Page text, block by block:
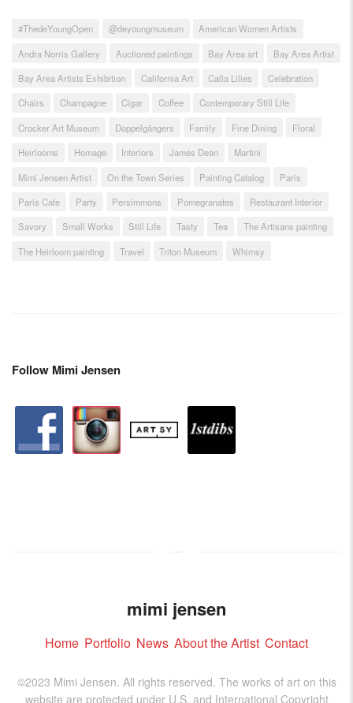
#ThedeYoungOpen @deyoungmuseum
American Women Artists
Andra Norris Gallery
Auctioned paintings Bay Area art
Bay Area Artist
Bay Area Artists Exhibition
California Art Calla Lilies
Celebration
Chairs
Champagne Cigar Coffee
Contemporary Still Life
Crocker Art Museum
Doppelgängers Family Fine Dining
Floral
Heirlooms
Homage Interiors James Dean
Martini
Mimi Jensen Artist
On the Town Series Painting Catalog
Paris
Paris Cafe
Party Persimmons Pomegranates
Restaurant Interior
Savory
Small Works Still Life Tasty Tea
The Artisans painting
The Heirloom painting
Travel Triton Museum Whimsy
Follow Mimi Jensen
facebook instagram
mimi jensen
Home Portfolio News About the Artist Contact
©2023 Mimi Jensen. All rights reserved. The works of art on this
website are protected under U.S. and International Copyright